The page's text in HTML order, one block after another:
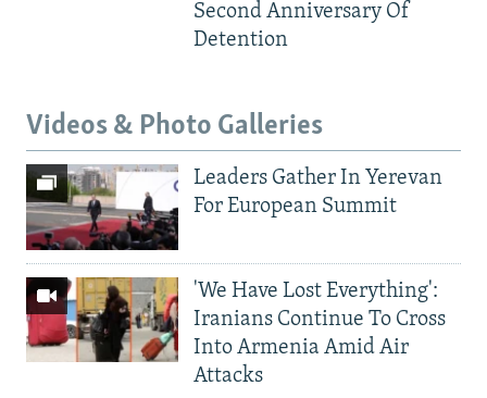
Second Anniversary Of
Detention
Videos & Photo Galleries
Leaders Gather In Yerevan
For European Summit
'We Have Lost Everything':
Iranians Continue To Cross
Into Armenia Amid Air
Attacks